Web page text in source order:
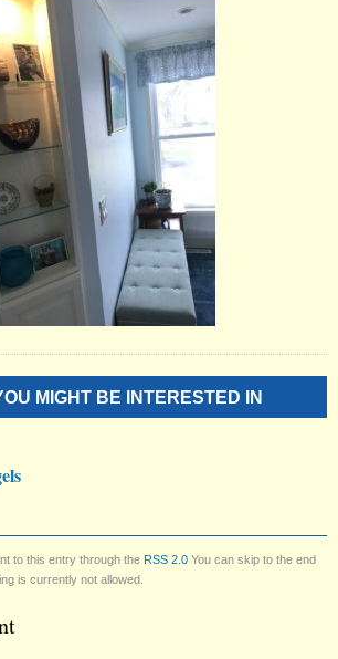
MIGHT BE INTERESTED IN
to this entry through the RSS 2.0 You can skip to the end
is currently not allowed.